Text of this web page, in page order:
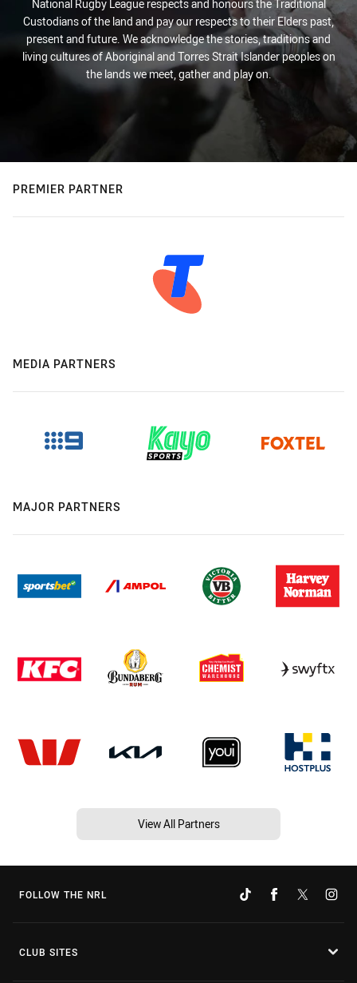
National Rugby League respects and honours the Traditional
Custodians of the land and pay our respects to their Elders past,
present and future. We acknowledge the stories, traditions and
living cultures of Aboriginal and Torres Strait Islander peoples on
the lands we meet, gather and play on.
PREMIER PARTNER
MEDIA PARTNERS
MAJOR PARTNERS
View All Partners
FOLLOW THE NRL
CLUB SITES